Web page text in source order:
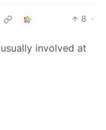
8 ·
involved at